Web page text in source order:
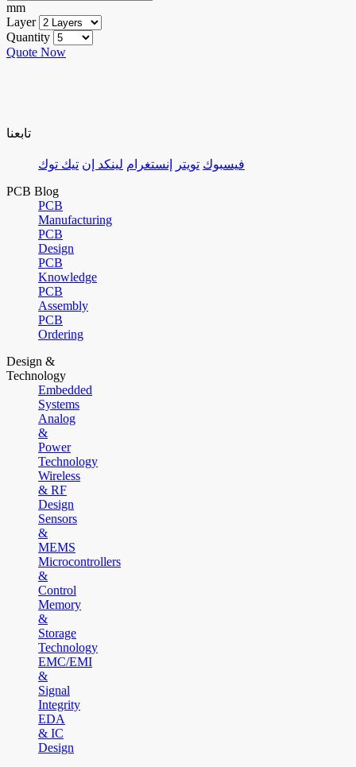
mm
Layer
Quantity
Quote Now
تابعنا
فيسبوك تويتر إنستغرام لينكد إن تيك توك
PCB Blog
PCB
Manufacturing
PCB
Design
PCB
Knowledge
PCB
Assembly
PCB
Ordering
Design &
Technology
Embedded
Systems
Analog
&
Power
Technology
Wireless
& RF
Design
Sensors
&
MEMS
Microcontrollers
&
Control
Memory
&
Storage
Technology
EMC/EMI
&
Signal
Integrity
EDA
& IC
Design